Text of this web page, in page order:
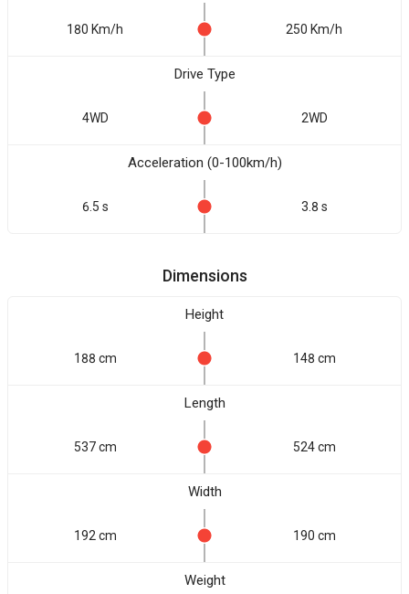
180 Km/h 250 Km/h
Drive Type
4WD 2WD
Acceleration (0-100km/h)
6.5 s 3.8 s
Dimensions
Height
188 cm 148 cm
Length
537 cm 524 cm
Width
192 cm 190 cm
Weight